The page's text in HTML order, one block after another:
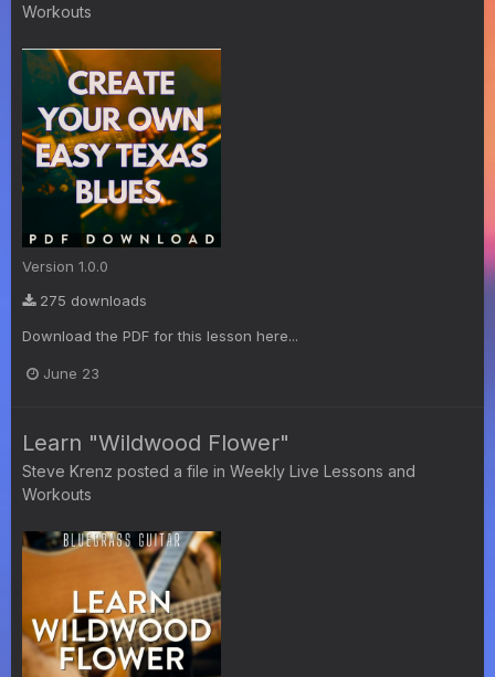
Workouts
Version 1.0.0
275 downloads
Download the PDF for this lesson here...
June 23
Learn "Wildwood Flower"
Steve Krenz posted a file in Weekly Live Lessons and
Workouts